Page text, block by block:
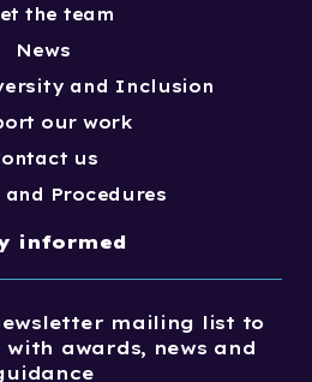
the team
News
and Inclusion
our work
us
and Procedures
informed
mailing list to
awards, news and